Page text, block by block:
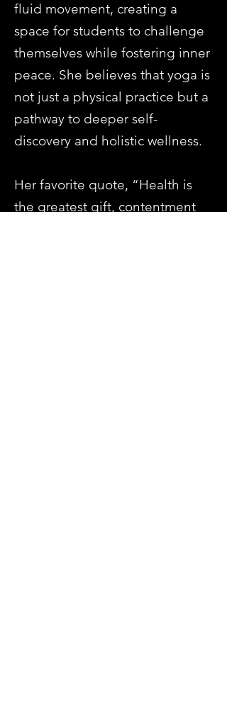
fluid movement, creating a
space for students to challenge
themselves while fostering inner
peace. She believes that yoga is
not just a physical practice but a
pathway to deeper self-
discovery and holistic wellness.
Her favorite quote, “Health is
the greatest gift, contentment